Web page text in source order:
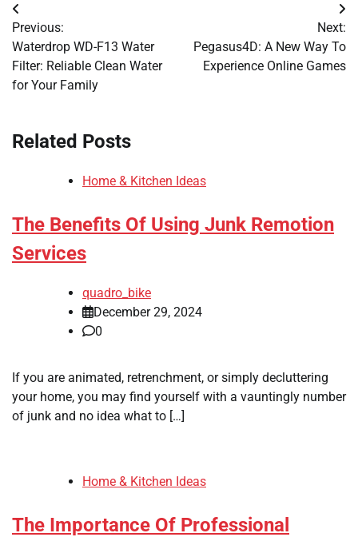
Post
navigation
Previous:
Waterdrop WD-F13 Water
Filter: Reliable Clean Water
for Your Family
Next:
Pegasus4D: A New Way To
Experience Online Games
Related Posts
Home & Kitchen Ideas
The Benefits Of Using Junk Remotion
Services
quadro_bike
December 29, 2024
0
If you are animated, retrenchment, or simply decluttering
your home, you may find yourself with a vauntingly number
of junk and no idea what to […]
Home & Kitchen Ideas
The Importance Of Professional